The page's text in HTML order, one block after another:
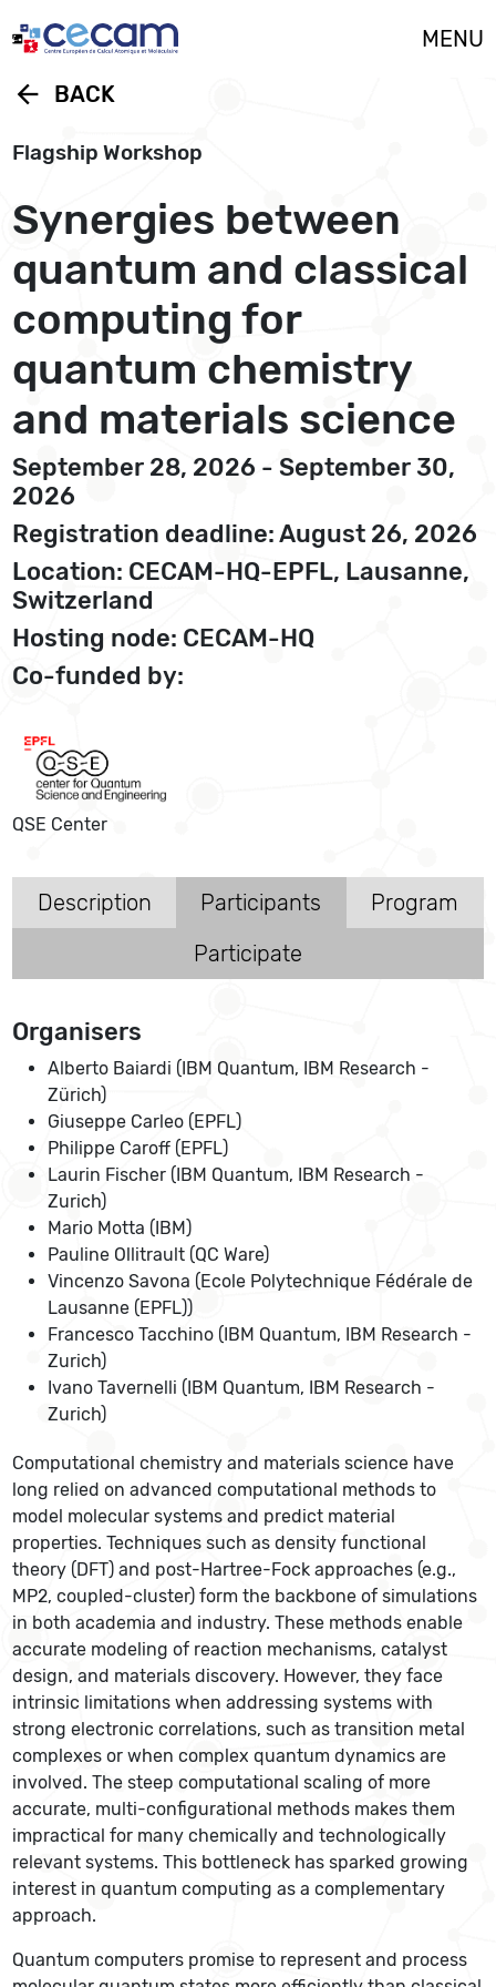
MENU
arrow_back BACK
Flagship Workshop
Synergies between
quantum and classical
computing for
quantum chemistry
and materials science
September 28, 2026 - September 30,
2026
Registration deadline: August 26, 2026
Location: CECAM-HQ-EPFL, Lausanne,
Switzerland
Hosting node: CECAM-HQ
Co-funded by:
QSE Center
Description Participants
Program
Participate
Organisers
Alberto Baiardi (IBM Quantum, IBM Research -
Zürich)
Giuseppe Carleo (EPFL)
Philippe Caroff (EPFL)
Laurin Fischer (IBM Quantum, IBM Research -
Zurich)
Mario Motta (IBM)
Pauline Ollitrault (QC Ware)
Vincenzo Savona (Ecole Polytechnique Fédérale de
Lausanne (EPFL))
Francesco Tacchino (IBM Quantum, IBM Research -
Zurich)
Ivano Tavernelli (IBM Quantum, IBM Research -
Zurich)
Computational chemistry and materials science have
long relied on advanced computational methods to
model molecular systems and predict material
properties. Techniques such as density functional
theory (DFT) and post-Hartree-Fock approaches (e.g.,
MP2, coupled-cluster) form the backbone of simulations
in both academia and industry. These methods enable
accurate modeling of reaction mechanisms, catalyst
design, and materials discovery. However, they face
intrinsic limitations when addressing systems with
strong electronic correlations, such as transition metal
complexes or when complex quantum dynamics are
involved. The steep computational scaling of more
accurate, multi-configurational methods makes them
impractical for many chemically and technologically
relevant systems. This bottleneck has sparked growing
interest in quantum computing as a complementary
approach.
Quantum computers promise to represent and process
Cookies management panel